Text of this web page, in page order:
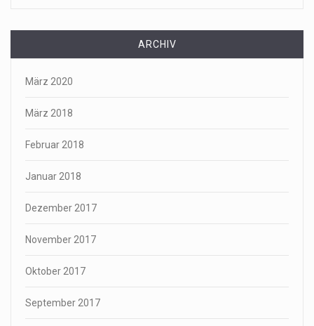
ARCHIV
März 2020
März 2018
Februar 2018
Januar 2018
Dezember 2017
November 2017
Oktober 2017
September 2017